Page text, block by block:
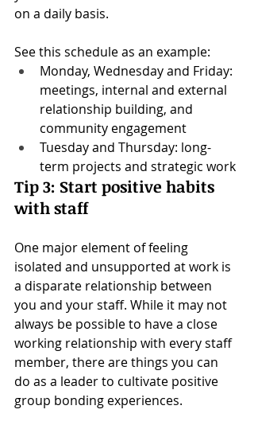
on a daily basis.
See this schedule as an example:
Monday, Wednesday and Friday:
meetings, internal and external
relationship building, and
community engagement
Tuesday and Thursday: long-
term projects and strategic work
Tip 3: Start positive habits
with staff
One major element of feeling
isolated and unsupported at work is
a disparate relationship between
you and your staff. While it may not
always be possible to have a close
working relationship with every staff
member, there are things you can
do as a leader to cultivate positive
group bonding experiences.